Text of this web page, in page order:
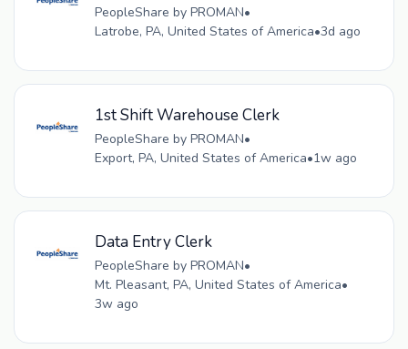
PeopleShare by PROMAN•
Latrobe, PA, United States of America•3d ago
1st Shift Warehouse Clerk
PeopleShare by PROMAN•
Export, PA, United States of America•1w ago
Data Entry Clerk
PeopleShare by PROMAN•
Mt. Pleasant, PA, United States of America•
3w ago